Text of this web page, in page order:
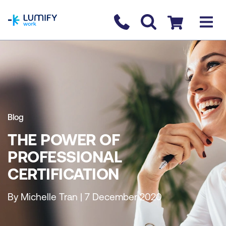
Contact us
Checkout
Blog
THE POWER OF
PROFESSIONAL
CERTIFICATION
By Michelle Tran | 7 December 2020